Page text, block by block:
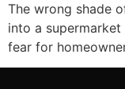
The wrong shade
into a supermarket
fear for